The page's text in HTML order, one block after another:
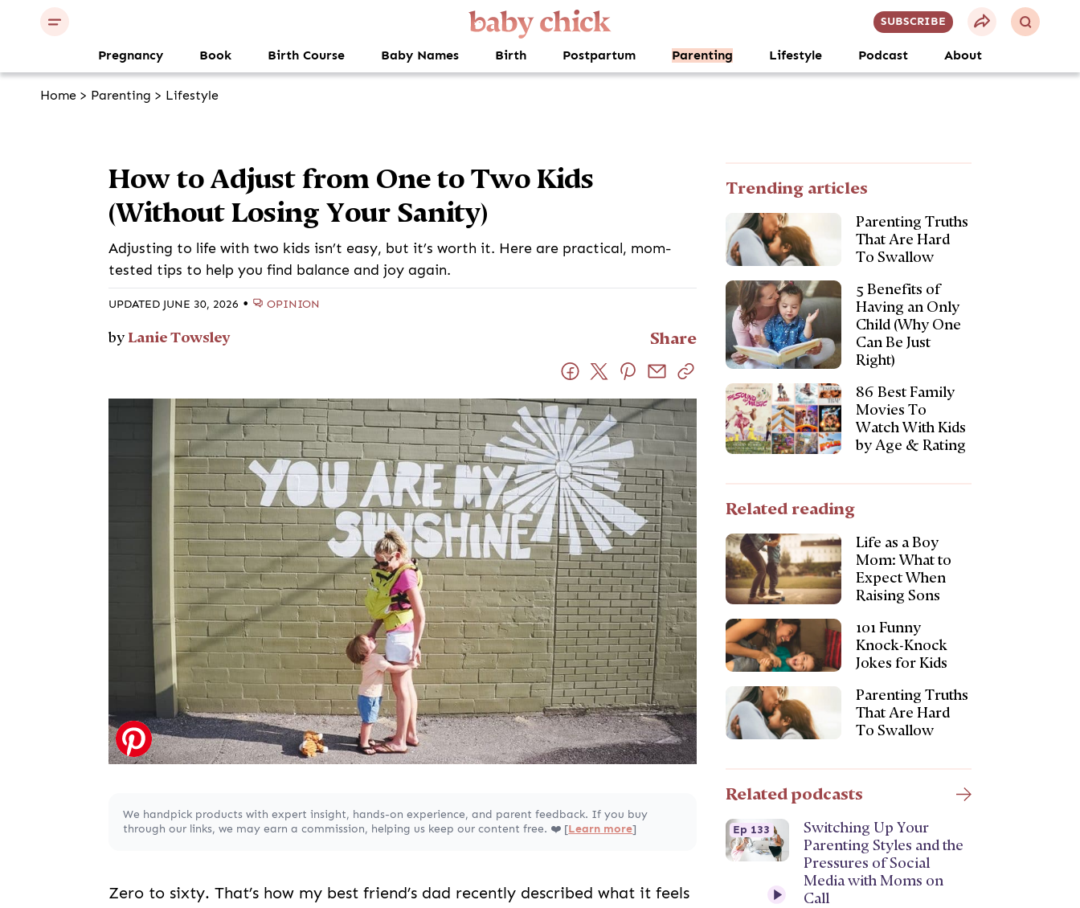
SUBSCRIBE
Pregnancy Book Birth Course Baby Names Birth Postpartum Parenting Lifestyle Podcast About
Home > Parenting > Lifestyle
How to Adjust from One to Two Kids
(Without Losing Your Sanity)
Adjusting to life with two kids isn’t easy, but it’s worth it. Here are practical, mom-
tested tips to help you find balance and joy again.
UPDATED JUNE 30, 2026 • OPINION
by Lanie Towsley Share
We handpick products with expert insight, hands-on experience, and parent feedback. If you buy
through our links, we may earn a commission, helping us keep our content free. ❤️ [Learn more]
Zero to sixty. That’s how my best friend’s dad recently described what it feels
Trending articles
Parenting Truths
That Are Hard
To Swallow
5 Benefits of
Having an Only
Child (Why One
Can Be Just
Right)
86 Best Family
Movies To
Watch With Kids
by Age & Rating
Related reading
Life as a Boy
Mom: What to
Expect When
Raising Sons
101 Funny
Knock-Knock
Jokes for Kids
Parenting Truths
That Are Hard
To Swallow
Related podcasts
Ep 133
Switching Up Your
Parenting Styles and the
Pressures of Social
Media with Moms on
Call